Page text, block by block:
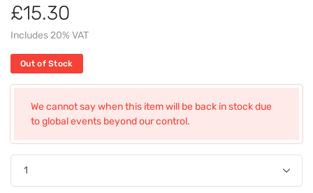
£15.30
Includes 20% VAT
Out of Stock
We cannot say when this item will be back in stock due
to global events beyond our control.